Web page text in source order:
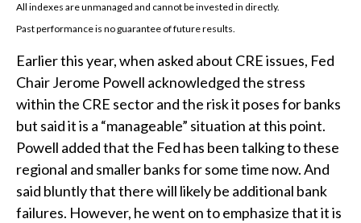
All indexes are unmanaged and cannot be invested in directly.
Past performance is no guarantee of future results.
Earlier this year, when asked about CRE issues, Fed
Chair Jerome Powell acknowledged the stress
within the CRE sector and the risk it poses for banks
but said it is a “manageable” situation at this point.
Powell added that the Fed has been talking to these
regional and smaller banks for some time now. And
said bluntly that there will likely be additional bank
failures. However, he went on to emphasize that it is